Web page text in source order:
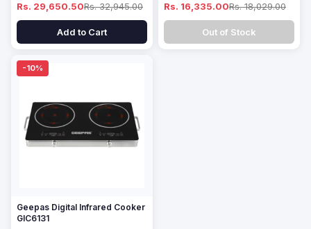
Rs. 29,650.50Rs. 32,945.00
Add to Cart
Rs. 16,335.00Rs. 18,029.00
Out of Stock
-10%
Geepas Digital Infrared Cooker
GIC6131